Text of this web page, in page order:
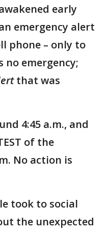
early
emergency alert
phone – only to
emergency;
that was
4:45 a.m., and
of the
No action is
took to social
the unexpected